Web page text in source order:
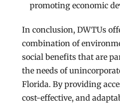
promoting economic
In conclusion, DWTUs
combination of
social benefits that are
the needs of
Florida. By providing
cost-effective, and